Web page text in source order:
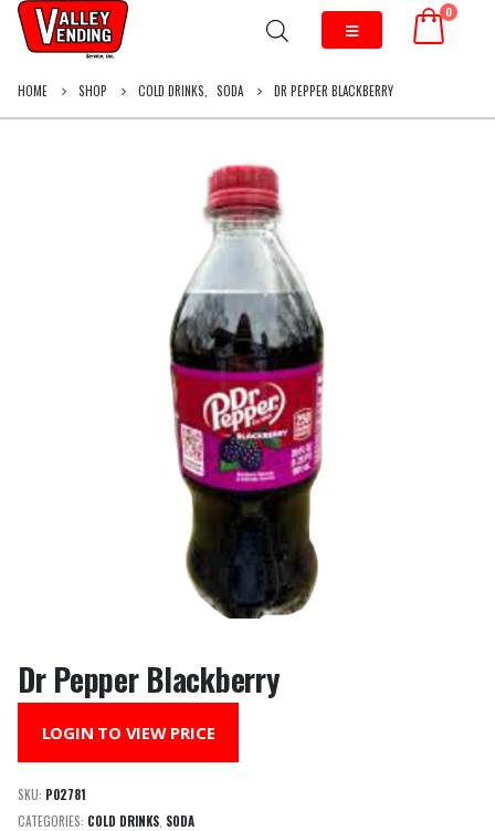
0
HOME SHOP COLD DRINKS SODA DR PEPPER BLACKBERRY
Dr Pepper Blackberry
LOGIN TO VIEW PRICE
SKU: P02781
CATEGORIES: COLD DRINKS SODA